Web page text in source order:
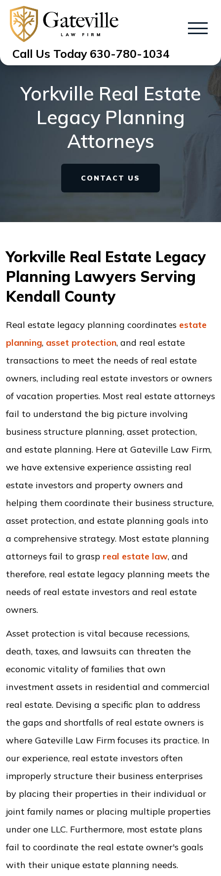
Call Us Today 630-780-1034
Yorkville Real Estate
Legacy Planning
Attorneys
CONTACT US
Yorkville Real Estate Legacy
Planning Lawyers Serving
Kendall County
Real estate legacy planning coordinates estate
planning, asset protection, and real estate
transactions to meet the needs of real estate
owners, including real estate investors or owners
of vacation properties. Most real estate attorneys
fail to understand the big picture involving
business structure planning, asset protection,
and estate planning. Here at Gateville Law Firm,
we have extensive experience assisting real
estate investors and property owners and
helping them coordinate their business structure,
asset protection, and estate planning goals into
a comprehensive strategy. Most estate planning
attorneys fail to grasp real estate law, and
therefore, real estate legacy planning meets the
needs of real estate investors and real estate
owners.
Asset protection is vital because recessions,
death, taxes, and lawsuits can threaten the
economic vitality of families that own
investment assets in residential and commercial
real estate. Devising a specific plan to address
the gaps and shortfalls of real estate owners is
where Gateville Law Firm focuses its practice. In
our experience, real estate investors often
improperly structure their business enterprises
by placing their properties in their individual or
joint family names or placing multiple properties
under one LLC. Furthermore, most estate plans
fail to coordinate the real estate owner's goals
with their unique estate planning needs.